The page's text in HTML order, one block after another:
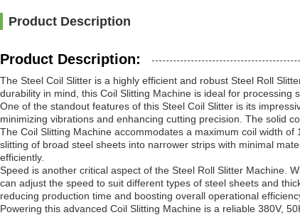
Product Description
Product Description:
The Steel Coil Slitter is a highly efficient and robust Steel Roll
durability in mind, this Coil Slitting Machine is ideal for
One of the standout features of this Steel Coil Slitter is its
minimizing vibrations and enhancing cutting precision. The solid
The Coil Slitting Machine accommodates a maximum coil width
slitting of broad steel sheets into narrower strips with minimal
efficiently.
Speed is another critical aspect of the Steel Roll Slitter Machine.
can adjust the speed to suit different types of steel sheets and
reducing production time and boosting overall operational
Powering this advanced Coil Slitting Machine is a reliable 380V,